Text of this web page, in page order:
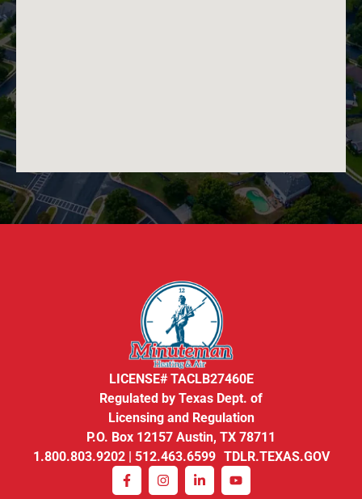
LICENSE# TACLB27460E
Regulated by Texas Dept. of
Licensing and Regulation
P.O. Box 12157 Austin, TX 78711
1.800.803.9202 | 512.463.6599 TDLR.TEXAS.GOV